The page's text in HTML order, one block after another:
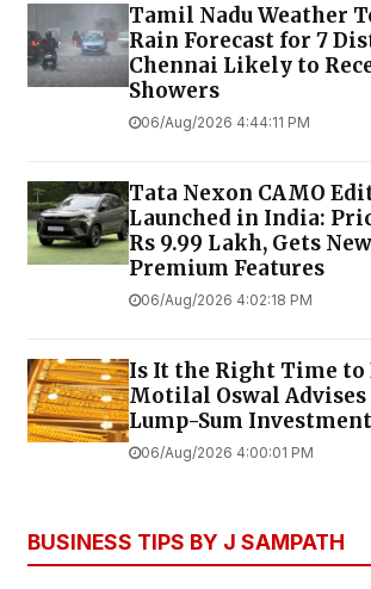
Tamil Nadu Weather
Rain Forecast for 7
Chennai Likely to
Showers
06/Aug/2026 4:44:11 PM
Tata Nexon CAMO
Launched in India:
Rs 9.99 Lakh, Gets
Premium Features
06/Aug/2026 4:02:18 PM
Is It the Right Time to
Motilal Oswal
Lump-Sum
06/Aug/2026 4:00:01 PM
BUSINESS TIPS BY J SAMPATH